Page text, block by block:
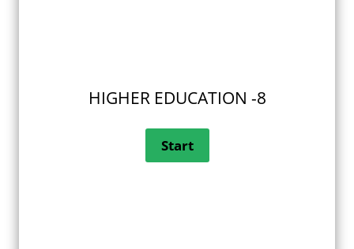
HIGHER EDUCATION -8